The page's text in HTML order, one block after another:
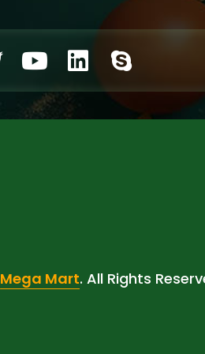
Mega Mart. All Rights